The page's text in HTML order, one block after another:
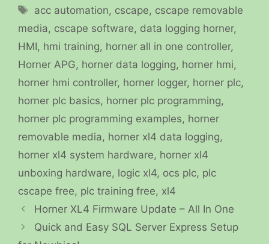
Tags
acc automation, cscape, cscape removable
media, cscape software, data logging horner,
HMI, hmi training, horner all in one controller,
Horner APG, horner data logging, horner hmi,
horner hmi controller, horner logger, horner plc,
horner plc basics, horner plc programming,
horner plc programming examples, horner
removable media, horner xl4 data logging,
horner xl4 system hardware, horner xl4
unboxing hardware, logic xl4, ocs plc, plc
cscape free, plc training free, xl4
Horner XL4 Firmware Update – All In One
Quick and Easy SQL Server Express Setup